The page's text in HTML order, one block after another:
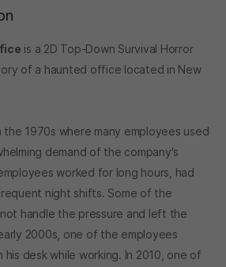
is a 2D Top-Down Survival Horror
of a haunted office located in New
1970s where many employees used
demand of the company's
worked for long hours, had
night shifts. Some of the
handle the pressure and left the
2000s, one of the employees
desk while working. In 2010, one of